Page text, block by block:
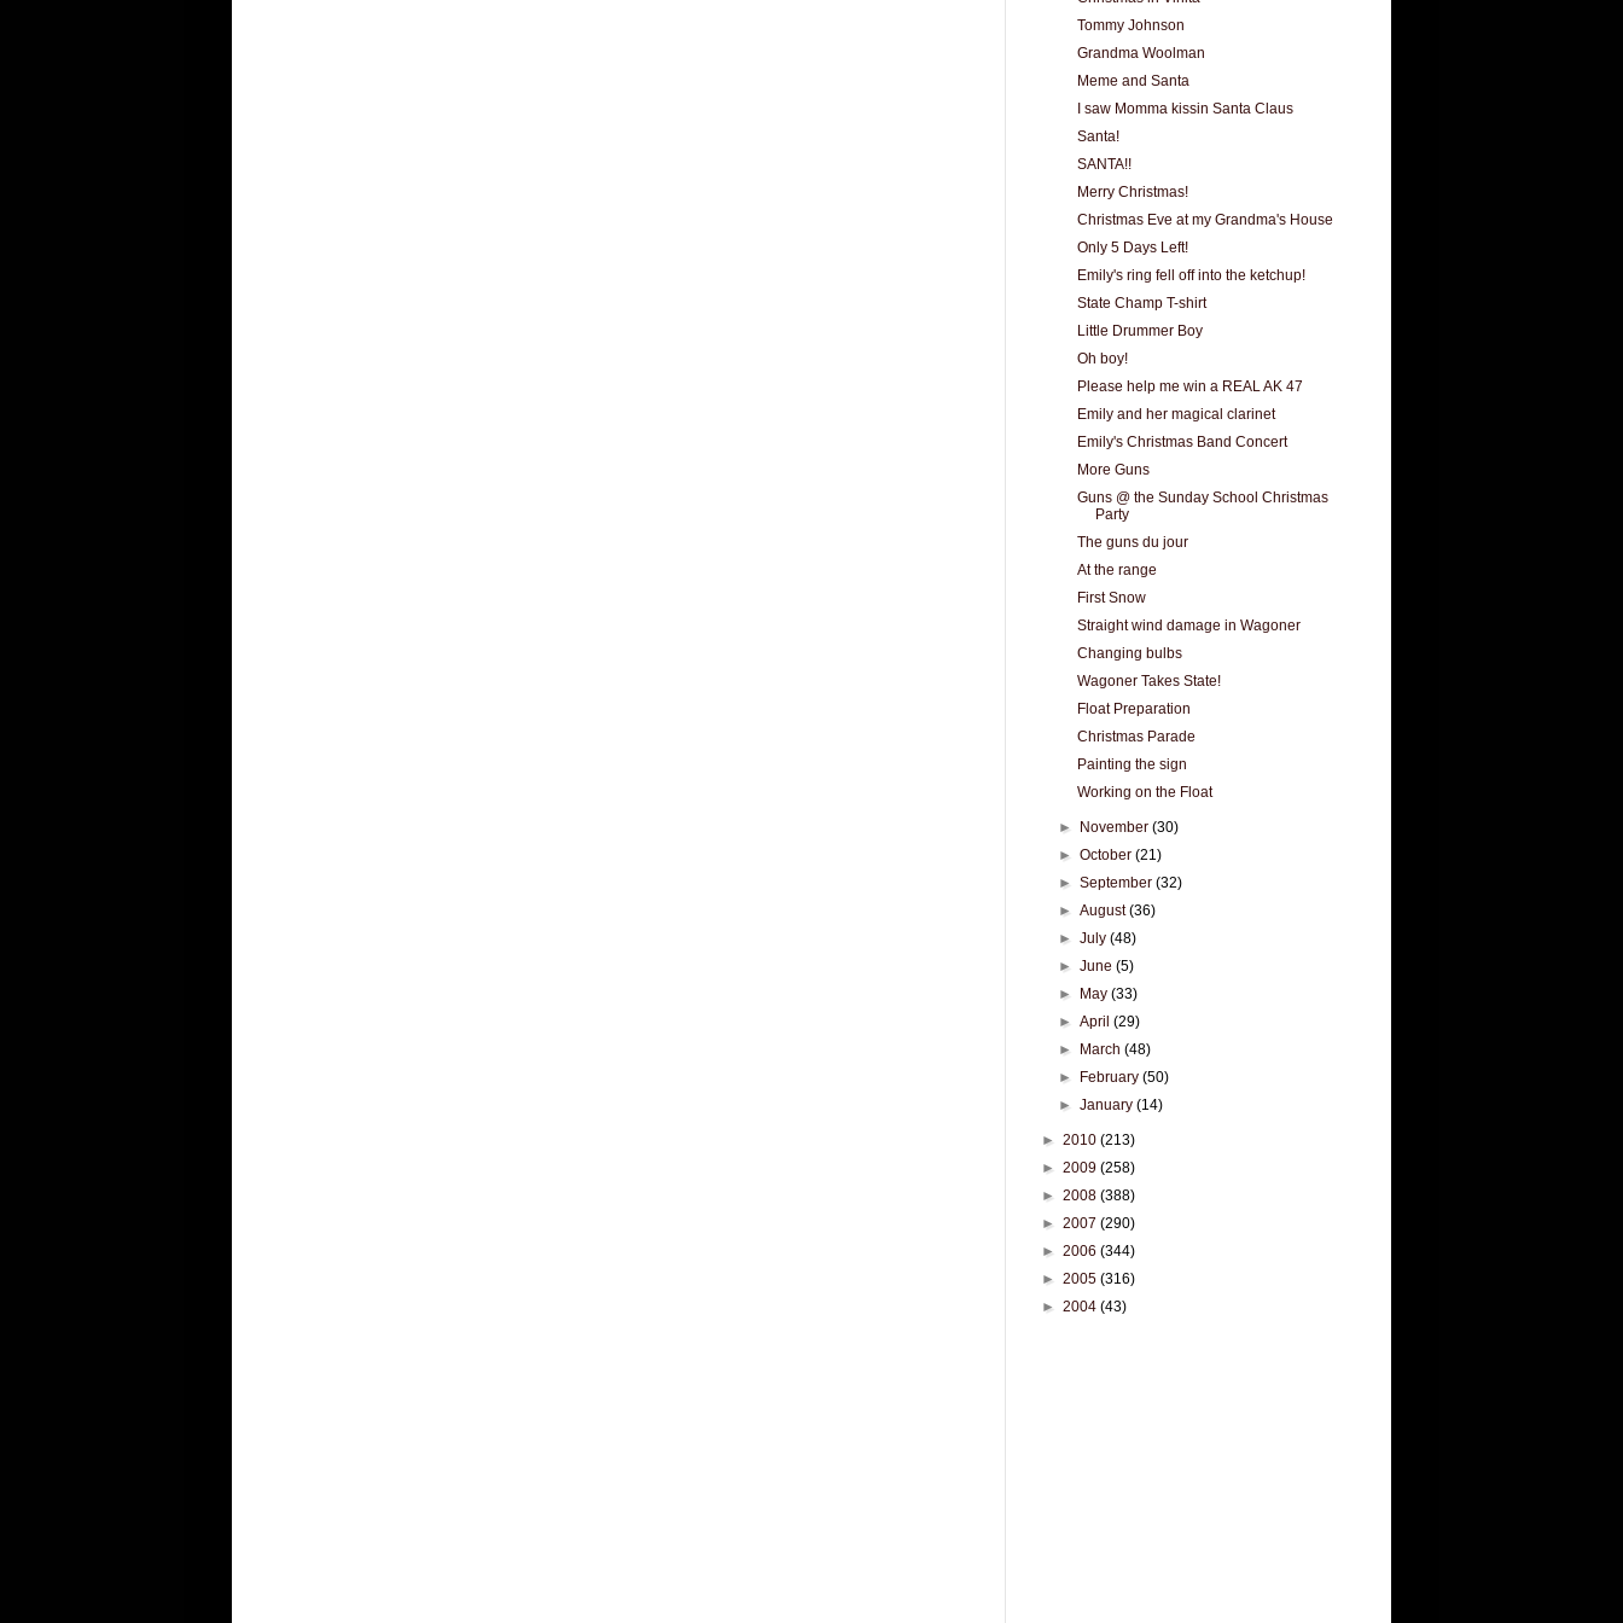
Tommy Johnson
Grandma Woolman
Meme and Santa
I saw Momma kissin Santa Claus
Santa!
SANTA!!
Merry Christmas!
Christmas Eve at my Grandma's House
Only 5 Days Left!
Emily's ring fell off into the ketchup!
State Champ T-shirt
Little Drummer Boy
Oh boy!
Please help me win a REAL AK 47
Emily and her magical clarinet
Emily's Christmas Band Concert
More Guns
Guns @ the Sunday School Christmas
Party
The guns du jour
At the range
First Snow
Straight wind damage in Wagoner
Changing bulbs
Wagoner Takes State!
Float Preparation
Christmas Parade
Painting the sign
Working on the Float
► November(30)
►October(21)
►September(32)
►August(36)
►July(48)
►June(5)
► May(33)
►April(29)
► March(48)
► February(50)
►January(14)
► 2010 (213)
► 2009 (258)
► 2008 (388)
► 2007 (290)
► 2006 (344)
► 2005 (316)
► 2004 (43)